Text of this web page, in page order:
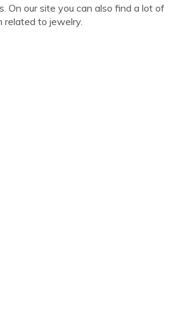
On our site you can also find a lot of
related to jewelry.